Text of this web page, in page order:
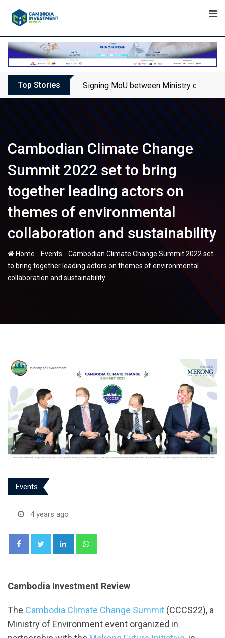
Top Stories Signing MoU between Ministry of
Cambodian Climate Change
Summit 2022 set to bring
together leading actors on
themes of environmental
collaboration and sustainability
Home - Events -Cambodian Climate Change Summit 2022 set
to bring together leading actors on themes of environmental
collaboration and sustainability
Events
4 years ago
LinkedIn
Cambodia Investment Review
The Cambodia Climate Change Summit (CCCS22), a
Ministry of Environment event organized in